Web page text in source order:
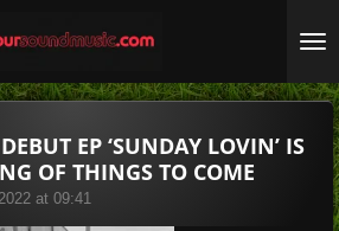
EP ‘SUNDAY LOVIN’ IS
OF THINGS TO COME
at 09:41